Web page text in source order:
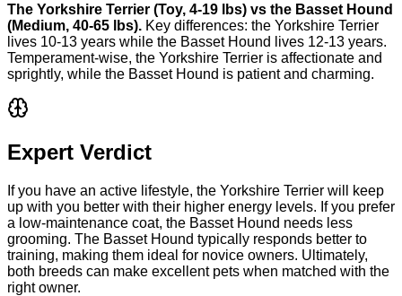
The Yorkshire Terrier (Toy, 4-19 lbs) vs the Basset Hound
(Medium, 40-65 lbs). Key differences: the Yorkshire Terrier
lives 10-13 years while the Basset Hound lives 12-13 years.
Temperament-wise, the Yorkshire Terrier is affectionate and
sprightly, while the Basset Hound is patient and charming.
Expert Verdict
If you have an active lifestyle, the Yorkshire Terrier will keep
up with you better with their higher energy levels. If you prefer
a low-maintenance coat, the Basset Hound needs less
grooming. The Basset Hound typically responds better to
training, making them ideal for novice owners. Ultimately,
both breeds can make excellent pets when matched with the
right owner.